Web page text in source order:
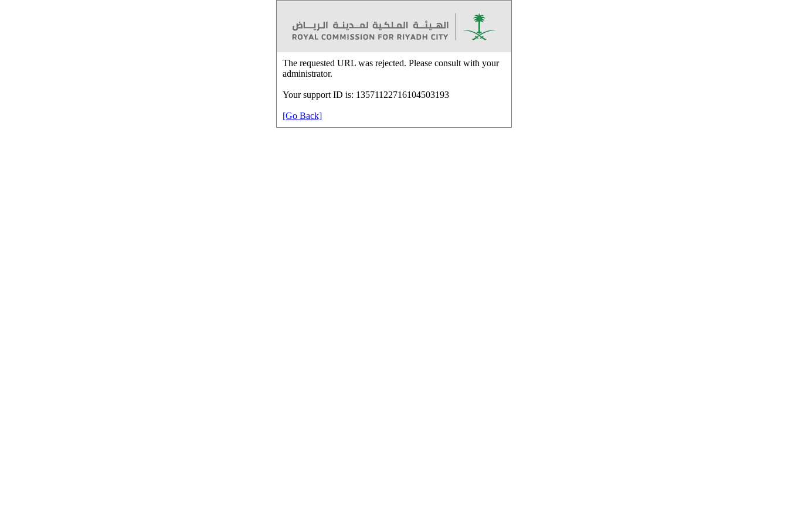
The requested URL was rejected. Please consult with your
administrator.
Your support ID is: 13571122716104503193
[Go Back]